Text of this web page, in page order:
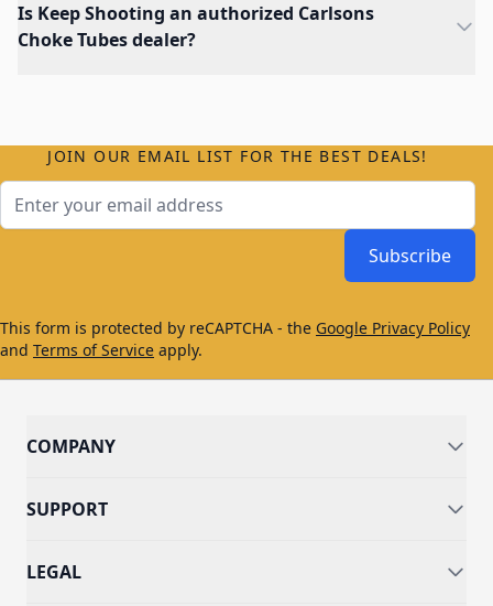
Is Keep Shooting an authorized Carlsons
Choke Tubes dealer?
JOIN OUR EMAIL LIST FOR THE BEST DEALS!
Subscribe
This form is protected by reCAPTCHA - the Google Privacy Policy
and Terms of Service apply.
COMPANY
SUPPORT
LEGAL